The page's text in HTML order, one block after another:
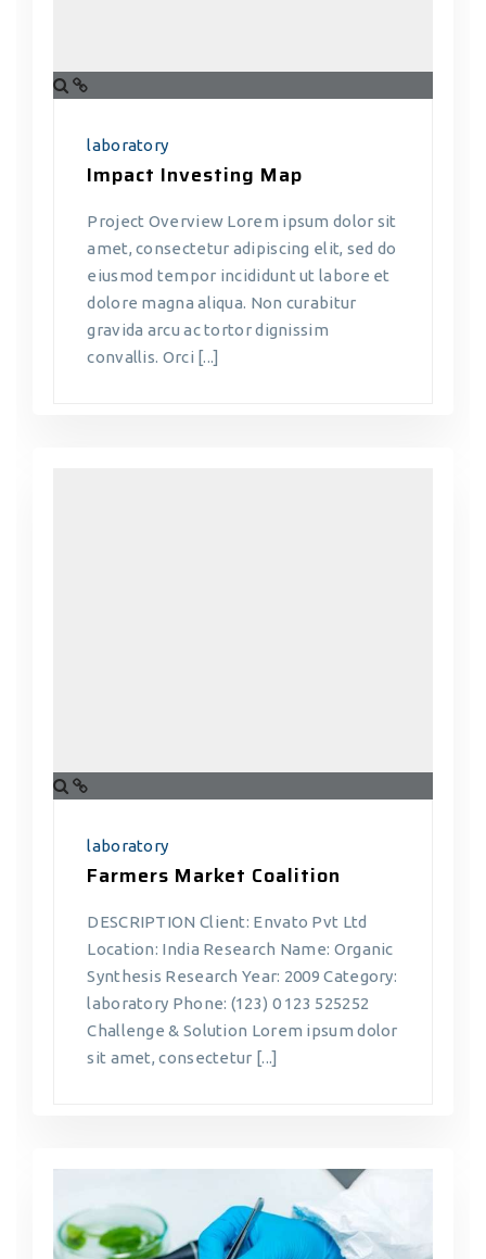
laboratory
Impact Investing Map
Project Overview Lorem ipsum dolor sit
amet, consectetur adipiscing elit, sed do
eiusmod tempor incididunt ut labore et
dolore magna aliqua. Non curabitur
gravida arcu ac tortor dignissim
convallis. Orci [...]
laboratory
Farmers Market Coalition
DESCRIPTION Client: Envato Pvt Ltd
Location: India Research Name: Organic
Synthesis Research Year: 2009 Category:
laboratory Phone: (123) 0 123 525252
Challenge & Solution Lorem ipsum dolor
sit amet, consectetur [...]